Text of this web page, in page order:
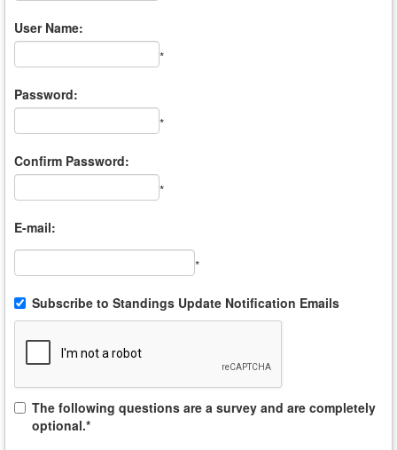
User Name:
*
Password:
*
Confirm Password:
*
E-mail:
*
Subscribe to Standings Update Notification Emails
The following questions are a survey and are completely
optional.*